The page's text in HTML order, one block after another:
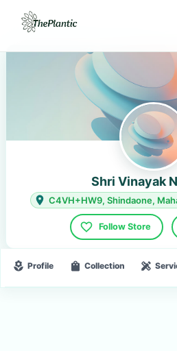
Shri Vinayak
C4VH+HW9, Shindaone,
Follow Store
Profile Collection